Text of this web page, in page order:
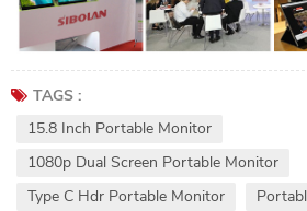
TAGS :
15.8 Inch Portable Monitor
1080p Dual Screen Portable Monitor
Type C Hdr Portable Monitor